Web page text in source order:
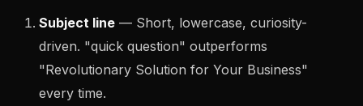
Subject line — Short, lowercase, curiosity-
driven. "quick question" outperforms
"Revolutionary Solution for Your Business"
every time.